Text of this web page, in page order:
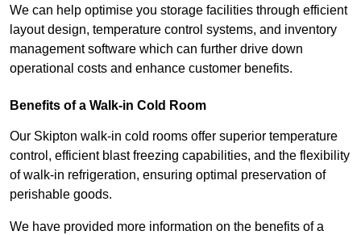
We can help optimise you storage facilities through efficient
layout design, temperature control systems, and inventory
management software which can further drive down
operational costs and enhance customer benefits.
Benefits of a Walk-in Cold Room
Our Skipton walk-in cold rooms offer superior temperature
control, efficient blast freezing capabilities, and the flexibility
of walk-in refrigeration, ensuring optimal preservation of
perishable goods.
We have provided more information on the benefits of a